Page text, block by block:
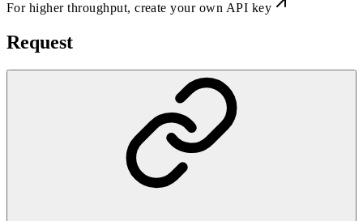
For higher throughput,create your own API key
Request